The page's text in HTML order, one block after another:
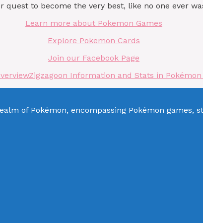
to become the very best, like no one ever
Learn more about Pokemon Games
Explore Pokemon Cards
Join our Facebook Page
Zigzagoon Information and Stats in
of Pokémon, encompassing Pokémon games,